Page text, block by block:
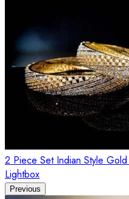
2 Piece Set Indian Style
Lightbox
Previous